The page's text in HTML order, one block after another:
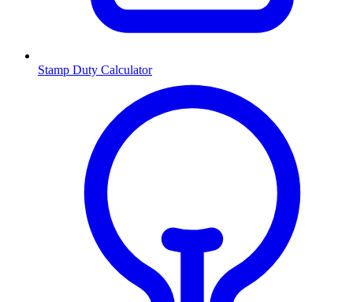
Stamp Duty Calculator